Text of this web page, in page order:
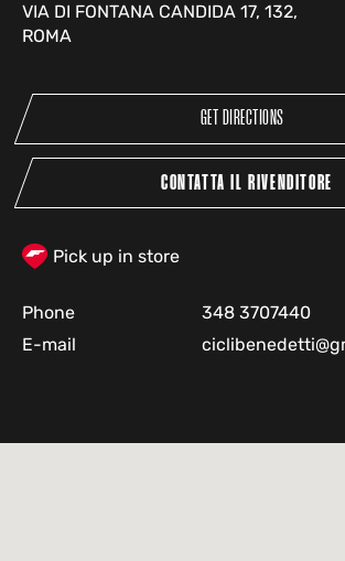
VIA DI FONTANA CANDIDA 17, 132,
ROMA
GET DIRECTIONS
CONTATTA IL RIVENDITORE
Pick up in store
Phone
348 3707440
E-mail